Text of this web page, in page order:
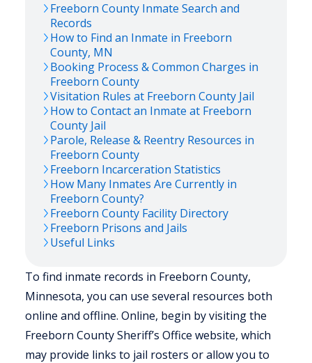
Freeborn County Inmate Search and
Records
How to Find an Inmate in Freeborn
County, MN
Booking Process & Common Charges in
Freeborn County
Visitation Rules at Freeborn County Jail
How to Contact an Inmate at Freeborn
County Jail
Parole, Release & Reentry Resources in
Freeborn County
Freeborn Incarceration Statistics
How Many Inmates Are Currently in
Freeborn County?
Freeborn County Facility Directory
Freeborn Prisons and Jails
Useful Links
To find inmate records in Freeborn County,
Minnesota, you can use several resources both
online and offline. Online, begin by visiting the
Freeborn County Sheriff’s Office website, which
may provide links to jail rosters or allow you to